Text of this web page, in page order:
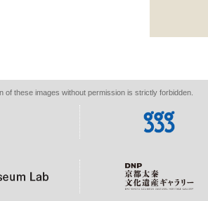
of these images without permission is strictly forbidden.